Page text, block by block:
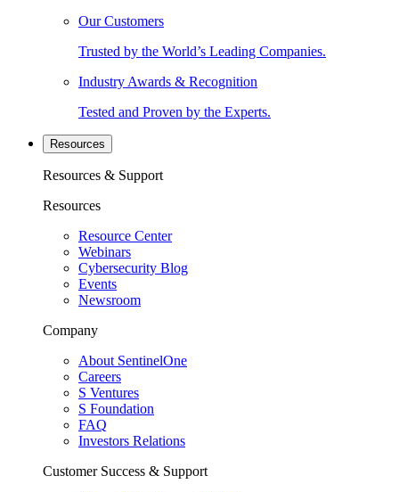
Our Customers
Trusted by the World’s Leading Companies.
Industry Awards & Recognition
Tested and Proven by the Experts.
Resources
Resources & Support
Resources
Resource Center
Webinars
Cybersecurity Blog
Events
Newsroom
Company
About SentinelOne
Careers
S Ventures
S Foundation
FAQ
Investors Relations
Customer Success & Support